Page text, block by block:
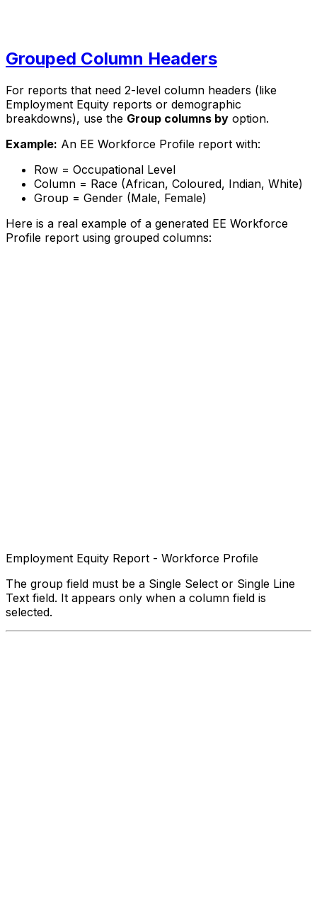
Grouped Column Headers
For reports that need 2-level column headers (like
Employment Equity reports or demographic
breakdowns), use the Group columns by option.
Example: An EE Workforce Profile report with:
Row = Occupational Level
Column = Race (African, Coloured, Indian, White)
Group = Gender (Male, Female)
Here is a real example of a generated EE Workforce
Profile report using grouped columns:
Employment Equity Report - Workforce Profile
The group field must be a Single Select or Single Line
Text field. It appears only when a column field is
selected.